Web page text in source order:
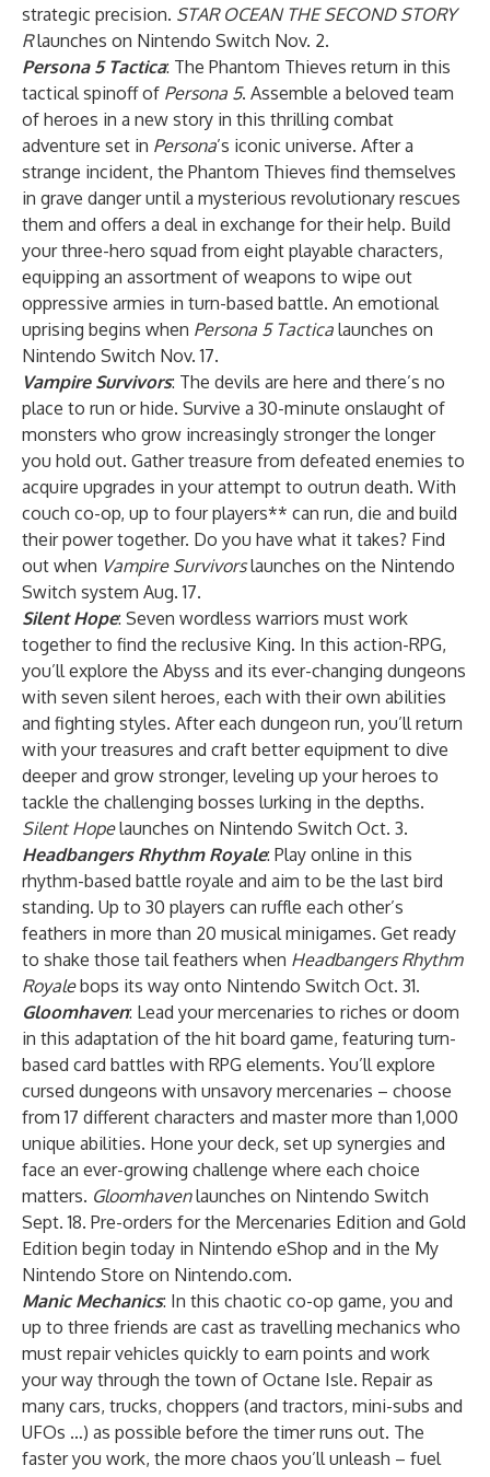
strategic precision. STAR OCEAN THE SECOND STORY
Rlaunches on Nintendo Switch Nov. 2.
Persona 5 Tactica: The Phantom Thieves return in this
tactical spinoff of Persona 5. Assemble a beloved team
of heroes in a new story in this thrilling combat
adventure set in Persona’s iconic universe. After a
strange incident, the Phantom Thieves find themselves
in grave danger until a mysterious revolutionary rescues
them and offers a deal in exchange for their help. Build
your three-hero squad from eight playable characters,
equipping an assortment of weapons to wipe out
oppressive armies in turn-based battle. An emotional
uprising begins when Persona 5 Tactica launches on
Nintendo Switch Nov. 17.
Vampire Survivors: The devils are here and there’s no
place to run or hide. Survive a 30-minute onslaught of
monsters who grow increasingly stronger the longer
you hold out. Gather treasure from defeated enemies to
acquire upgrades in your attempt to outrun death. With
couch co-op, up to four players** can run, die and build
their power together. Do you have what it takes? Find
out when Vampire Survivorslaunches on the Nintendo
Switch system Aug. 17.
Silent Hope: Seven wordless warriors must work
together to find the reclusive King. In this action-RPG,
you’ll explore the Abyss and its ever-changing dungeons
with seven silent heroes, each with their own abilities
and fighting styles. After each dungeon run, you’ll return
with your treasures and craft better equipment to dive
deeper and grow stronger, leveling up your heroes to
tackle the challenging bosses lurking in the depths.
Silent Hopelaunches on Nintendo Switch Oct. 3.
Headbangers Rhythm Royale: Play online in this
rhythm-based battle royale and aim to be the last bird
standing. Up to 30 players can ruffle each other’s
feathers in more than 20 musical minigames. Get ready
to shake those tail feathers when Headbangers Rhythm
Royalebops its way onto Nintendo Switch Oct. 31.
Gloomhaven: Lead your mercenaries to riches or doom
in this adaptation of the hit board game, featuring turn-
based card battles with RPG elements. You’ll explore
cursed dungeons with unsavory mercenaries – choose
from 17 different characters and master more than 1,000
unique abilities. Hone your deck, set up synergies and
face an ever-growing challenge where each choice
matters. Gloomhavenlaunches on Nintendo Switch
Sept. 18. Pre-orders for the Mercenaries Edition and Gold
Edition begin today in Nintendo eShop and in the My
Nintendo Store on Nintendo.com.
Manic Mechanics: In this chaotic co-op game, you and
up to three friends are cast as travelling mechanics who
must repair vehicles quickly to earn points and work
your way through the town of Octane Isle. Repair as
many cars, trucks, choppers (and tractors, mini-subs and
UFOs …) as possible before the timer runs out. The
faster you work, the more chaos you’ll unleash – fuel